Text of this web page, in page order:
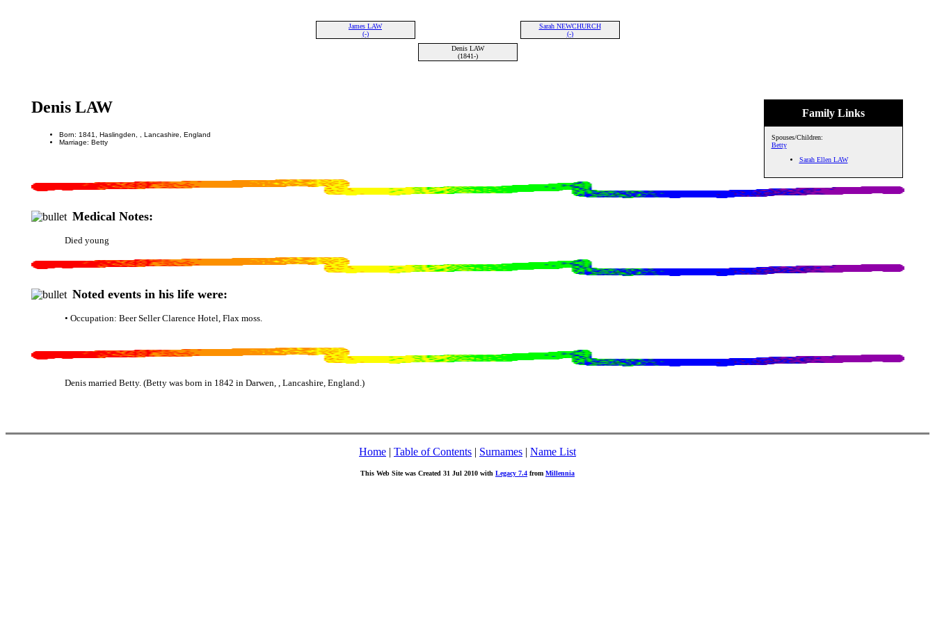
James LAW
(-)
Sarah NEWCHURCH
(-)
Denis LAW
(1841-)
Family Links
Spouses/Children:
Betty
Sarah Ellen LAW
Denis LAW
Born: 1841, Haslingden, , Lancashire, England
Marriage: Betty
Medical Notes:
Died young
Noted events in his life were:
• Occupation: Beer Seller Clarence Hotel, Flax moss.
Denis married Betty. (Betty was born in 1842 in Darwen, , Lancashire, England.)
Home | Table of Contents | Surnames | Name List
This Web Site was Created 31 Jul 2010 with Legacy 7.4 from Millennia